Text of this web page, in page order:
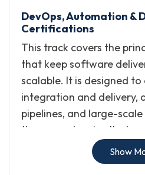
DevOps, Automation &
Certifications
This track covers the
that keep software
scalable. It is designed
integration and delivery,
pipelines, and large-
the competencies that
and operations teams
Show